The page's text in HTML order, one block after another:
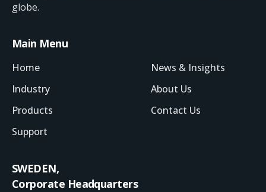
globe.
Main Menu
Home
Industry
Products
Support
News & Insights
About Us
Contact Us
SWEDEN,
Corporate Headquarters